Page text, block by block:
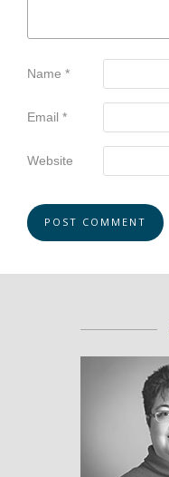
Name *
Email *
Website